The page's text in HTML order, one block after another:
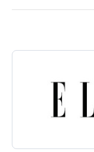
ABOUT ELLE
Discover more about